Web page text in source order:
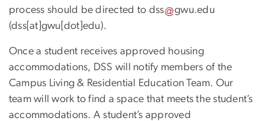
process should be directed to dss gwu.edu
(dss[at]gwu[dot]edu).
Once a student receives approved housing
accommodations, DSS will notify members of the
Campus Living & Residential Education Team. Our
team will work to find a space that meets the student’s
accommodations. A student’s approved